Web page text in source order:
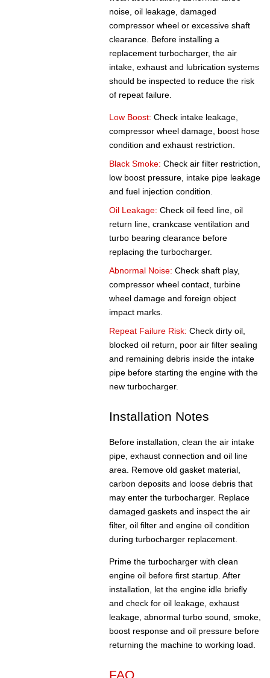
noise, oil leakage, damaged
compressor wheel or excessive shaft
clearance. Before installing a
replacement turbocharger, the air
intake, exhaust and lubrication systems
should be inspected to reduce the risk
of repeat failure.
Low Boost: Check intake leakage,
compressor wheel damage, boost hose
condition and exhaust restriction.
Black Smoke: Check air filter restriction,
low boost pressure, intake pipe leakage
and fuel injection condition.
Oil Leakage: Check oil feed line, oil
return line, crankcase ventilation and
turbo bearing clearance before
replacing the turbocharger.
Abnormal Noise: Check shaft play,
compressor wheel contact, turbine
wheel damage and foreign object
impact marks.
Repeat Failure Risk: Check dirty oil,
blocked oil return, poor air filter sealing
and remaining debris inside the intake
pipe before starting the engine with the
new turbocharger.
Installation Notes
Before installation, clean the air intake
pipe, exhaust connection and oil line
area. Remove old gasket material,
carbon deposits and loose debris that
may enter the turbocharger. Replace
damaged gaskets and inspect the air
filter, oil filter and engine oil condition
during turbocharger replacement.
Prime the turbocharger with clean
engine oil before first startup. After
installation, let the engine idle briefly
and check for oil leakage, exhaust
leakage, abnormal turbo sound, smoke,
boost response and oil pressure before
returning the machine to working load.
FAQ